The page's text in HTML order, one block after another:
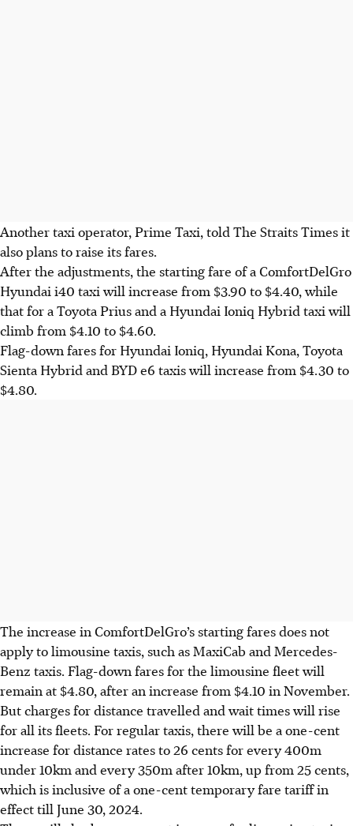
Another taxi operator, Prime Taxi, told The Straits Times it
also plans to raise its fares.
After the adjustments, the starting fare of a ComfortDelGro
Hyundai i40 taxi will increase from $3.90 to $4.40, while
that for a Toyota Prius and a Hyundai Ioniq Hybrid taxi will
climb from $4.10 to $4.60.
Flag-down fares for Hyundai Ioniq, Hyundai Kona, Toyota
Sienta Hybrid and BYD e6 taxis will increase from $4.30 to
$4.80.
The increase in ComfortDelGro’s starting fares does not
apply to limousine taxis, such as MaxiCab and Mercedes-
Benz taxis. Flag-down fares for the limousine fleet will
remain at $4.80, after an increase from $4.10 in November.
But charges for distance travelled and wait times will rise
for all its fleets. For regular taxis, there will be a one-cent
increase for distance ratesto 26 cents for every 400m
under 10km and every 350m after 10km, up from 25 cents,
which is inclusive of a one-cent temporary fare tariff in
effect till June 30, 2024.